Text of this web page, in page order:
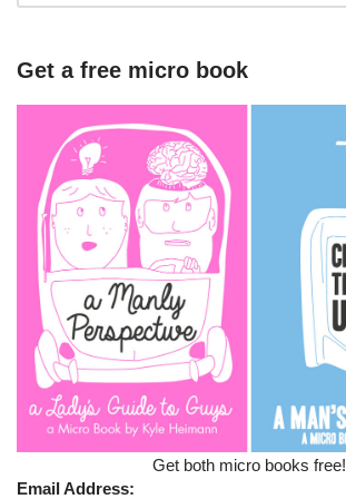
Get a free micro book
Get both micro books free!
Email Address: